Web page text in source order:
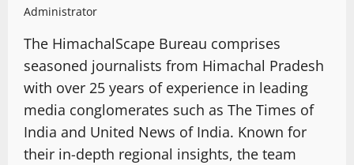
Administrator
The HimachalScape Bureau comprises
seasoned journalists from Himachal Pradesh
with over 25 years of experience in leading
media conglomerates such as The Times of
India and United News of India. Known for
their in-depth regional insights, the team